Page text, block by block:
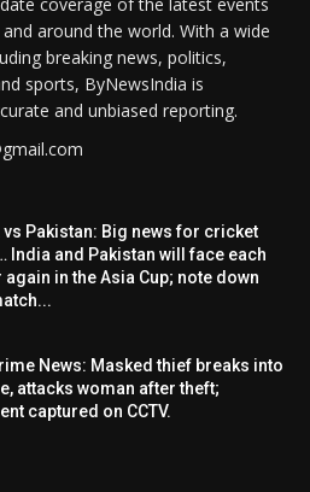
around the world. With a wide
breaking news, politics,
sports, ByNewsIndia is
and unbiased reporting.
vs Pakistan: Big news for cricket
India and Pakistan will face each
again in the Asia Cup; note down
News: Masked thief breaks into
attacks woman after theft;
captured on CCTV.